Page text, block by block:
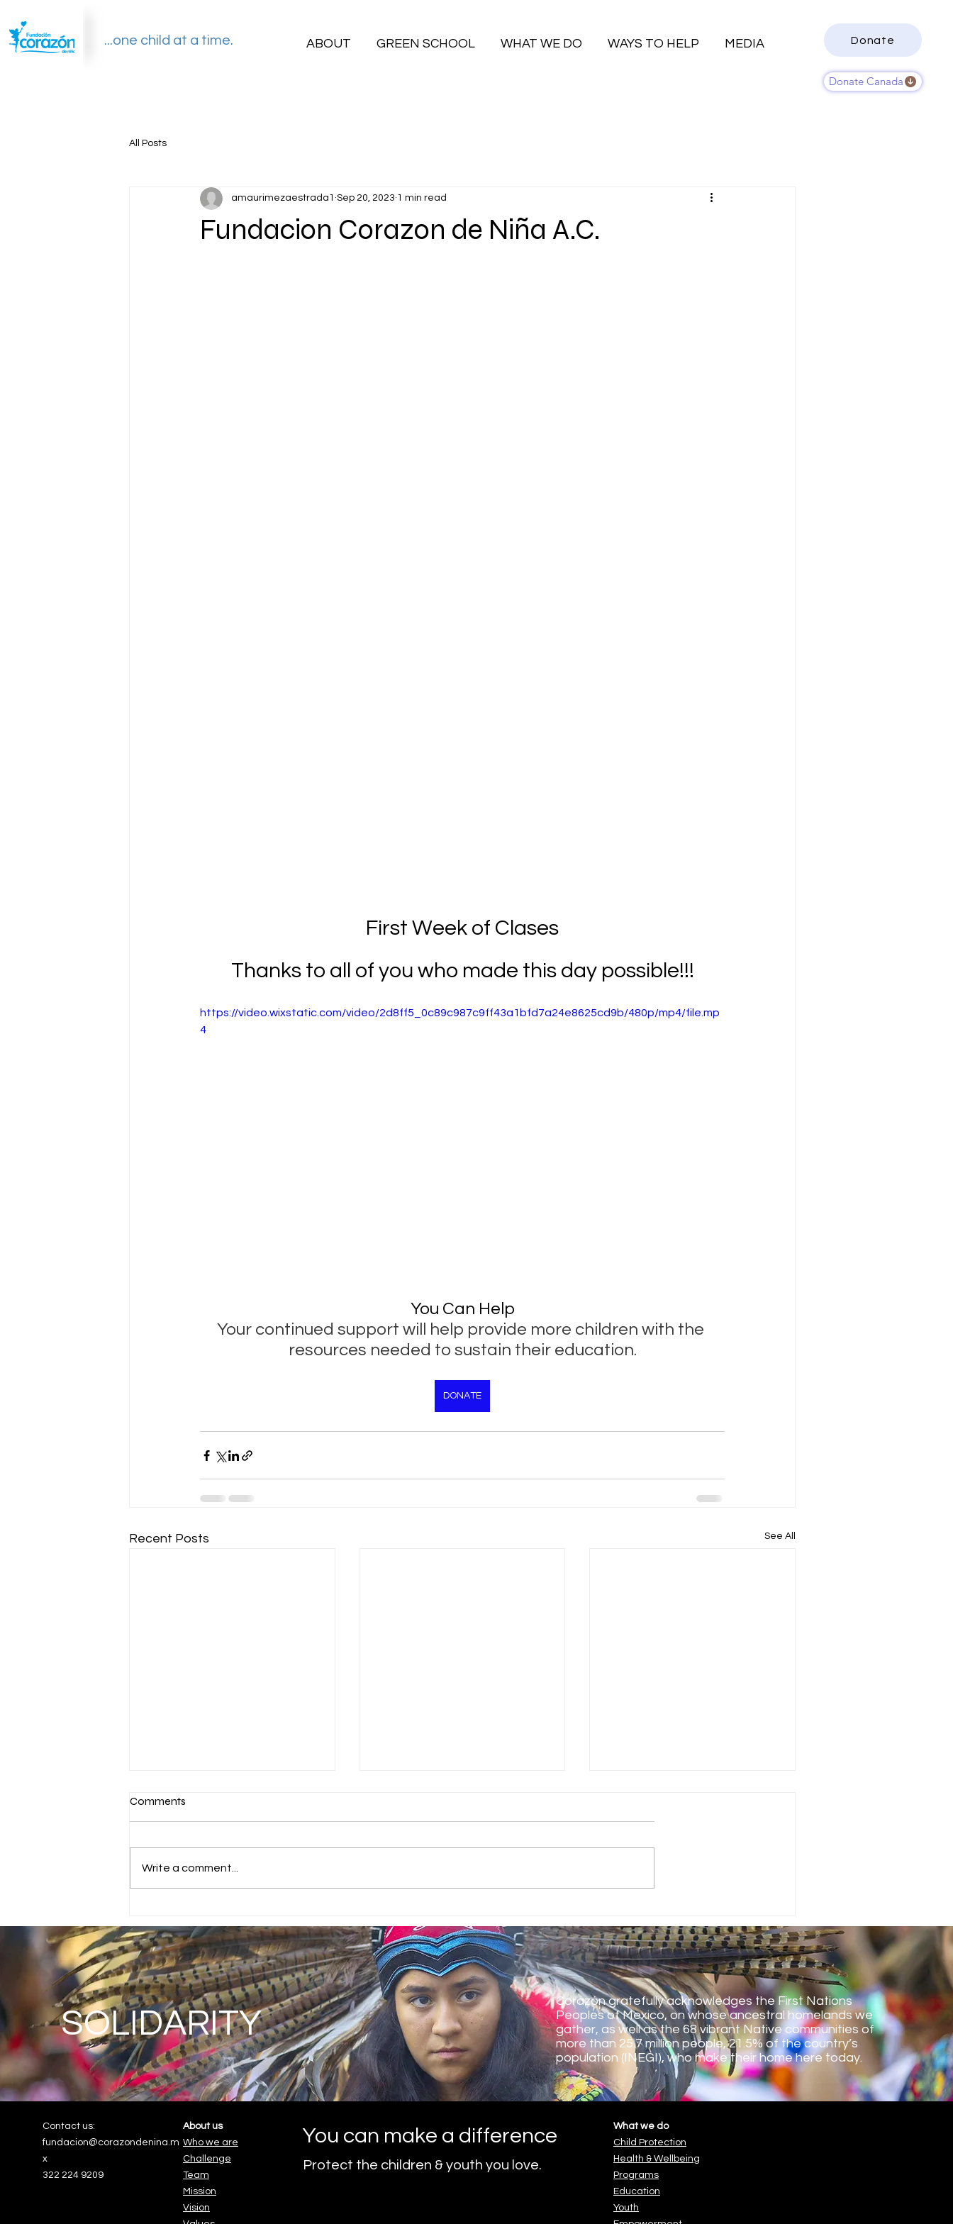
...one child at a time. ABOUT GREEN SCHOOL WHAT WE DO WAYS TO HELP MEDIA Donate
Donate Canada
All Posts
Fundacion Corazon de Niña A.C.
amaurimezaestrada1 Sep 20, 2023 1 min read
First Week of Clases
Thanks to all of you who made this day possible!!!
https://video.wixstatic.com/video/2d8ff5_0c89c987c9ff43a1bfd7a24e8625cd9b/480p/mp4/file.mp
4
You Can Help
Your continued support will help provide more children with the
resources needed to sustain their education.
DONATE
Recent Posts See All
September Update
Program 2024-25
School 2024
Comments
Write a comment...
SOLIDARITY
Corazón gratefully acknowledges the First Nations
Peoples of Mexico, on whose ancestral homelands we
gather, as well as the 68 vibrant Native communities of
more than 25.7 million people, 21.5% of the country’s
population (INEGI), who make their home here today.
Contact us:
fundacion@corazondenina.m
x
322 224 9209
About us
Who we are
Challenge
Team
Mission
Vision
You can make a difference
Protect the children & youth you love.
What we do
Child Protection
Health & Wellbeing
Programs
Education
Youth